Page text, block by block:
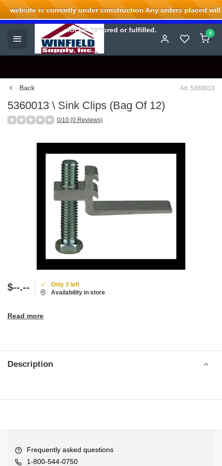
Welcome to Winfield Supply.
0
Back Art: 5360013
5360013 \ Sink Clips (Bag Of 12)
0/10 (0 Reviews)
$--.--
Only 3 left
Availability in store
Read more
Description
Frequently asked questions
1-800-544-0750
website is currently under construction Any orders placed will
not be honored or fulfilled.